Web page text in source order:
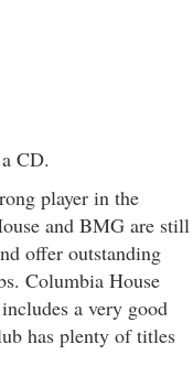
CD.
player in the
and BMG are still
offer outstanding
Columbia House
a very good
has plenty of titles